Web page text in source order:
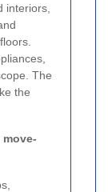
interiors,
The
the